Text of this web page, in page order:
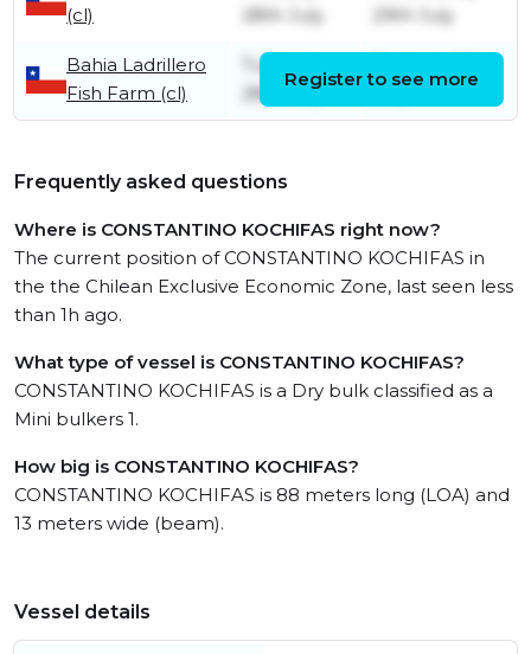
(cl)
28th July
29th July
Bahia Ladrillero
Fish Farm (cl)
Tuesday
28th July
Register to see more
Frequently asked questions
Where is CONSTANTINO KOCHIFAS right now?
The current position of CONSTANTINO KOCHIFAS in
the the Chilean Exclusive Economic Zone, last seen less
than 1h ago.
What type of vessel is CONSTANTINO KOCHIFAS?
CONSTANTINO KOCHIFAS is a Dry bulk classified as a
Mini bulkers 1.
How big is CONSTANTINO KOCHIFAS?
CONSTANTINO KOCHIFAS is 88 meters long (LOA) and
13 meters wide (beam).
Vessel details